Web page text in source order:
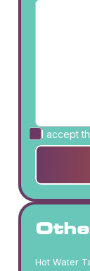
I accept
Hot Water